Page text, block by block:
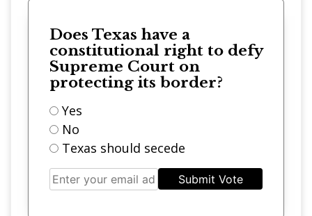
Does Texas have a
constitutional right to defy
Supreme Court on
protecting its border?
Yes
No
Texas should secede
Submit Vote